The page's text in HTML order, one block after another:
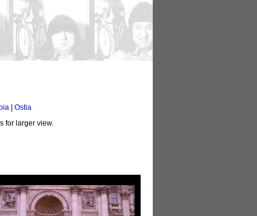
Ostia
for larger view.